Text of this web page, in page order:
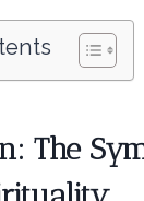
The